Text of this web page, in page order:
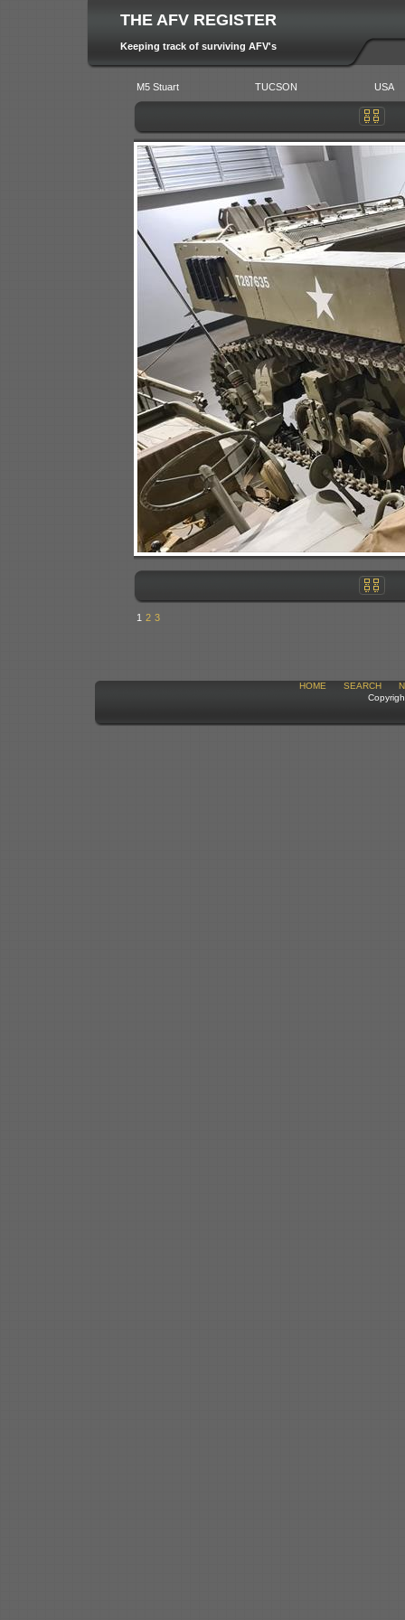
THE AFV REGISTER
Keeping track of surviving AFV's
M5 Stuart TUCSON USA
1 2 3
HOME SEARCH